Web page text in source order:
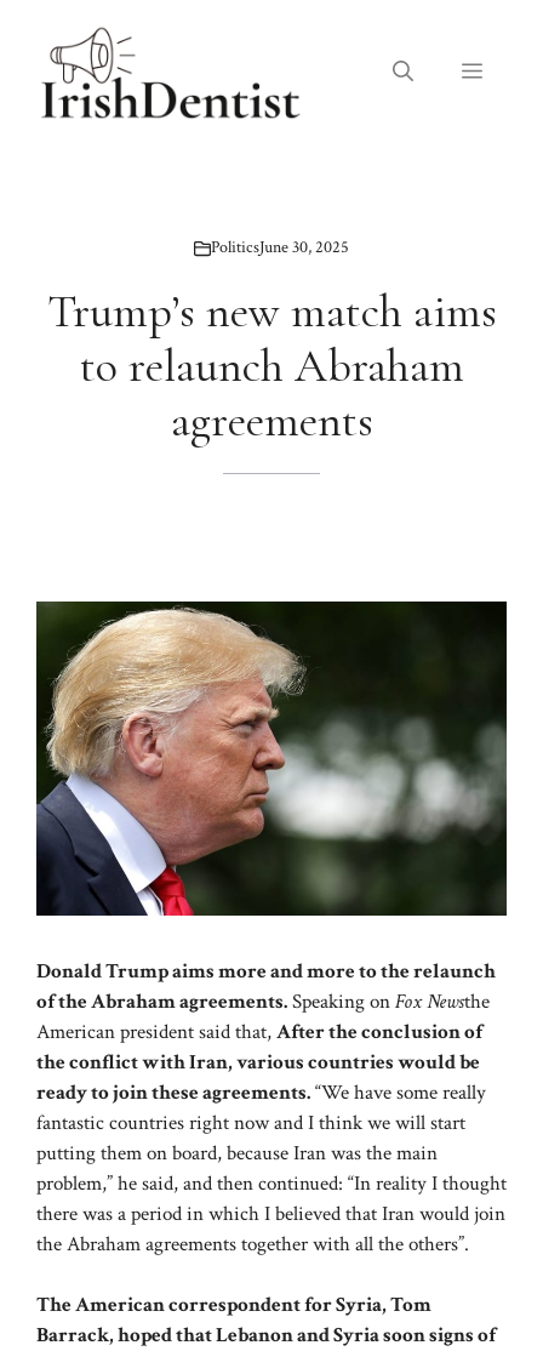
content
Menu
PoliticsJune 30, 2025
Trump’s new match aims
to relaunch Abraham
agreements
Donald Trump aims more and more to the relaunch
of the Abraham agreements.Speaking onFox Newsthe
American president said that,After the conclusion of
the conflict with Iran, various countries would be
ready to join these agreements.“We have some really
fantastic countries right now and I think we will start
putting them on board, because Iran was the main
problem,” he said, and then continued: “In reality I thought
there was a period in which I believed that Iran would join
the Abraham agreements together with all the others”.
The American correspondent for Syria, Tom
Barrack, hoped that Lebanon and Syria soon signs of